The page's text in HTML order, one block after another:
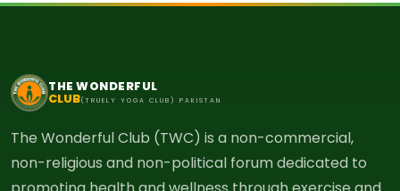
THE WONDERFUL
CLUB(TRUELY YOGA CLUB) PAKISTAN
The Wonderful Club (TWC) is a non-commercial,
non-religious and non-political forum dedicated to